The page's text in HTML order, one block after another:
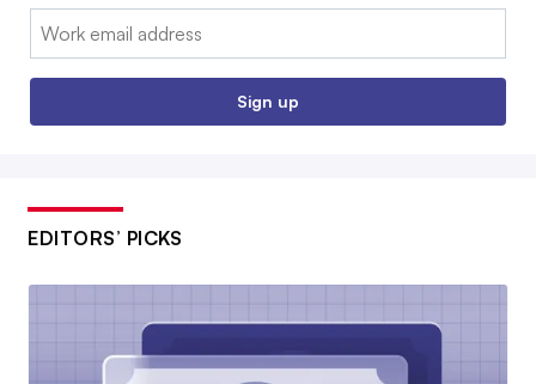
Email:
Sign up
EDITORS’ PICKS